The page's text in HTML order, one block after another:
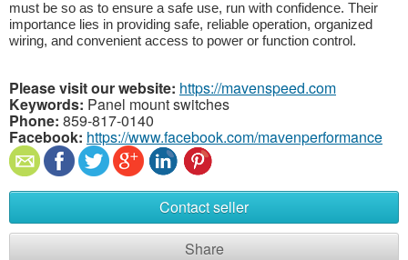
must be so as to ensure a safe use, run with confidence. Their
importance lies in providing safe, reliable operation, organized
wiring, and convenient access to power or function control.
Please visit our website: https://mavenspeed.com
Keywords: Panel mount switches
Phone: 859-817-0140
Facebook: https://www.facebook.com/mavenperformance
Contact seller
Share